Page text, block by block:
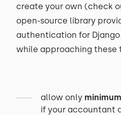
create your own (check
open-source library
authentication for
while approaching these
allow only
if your accountant